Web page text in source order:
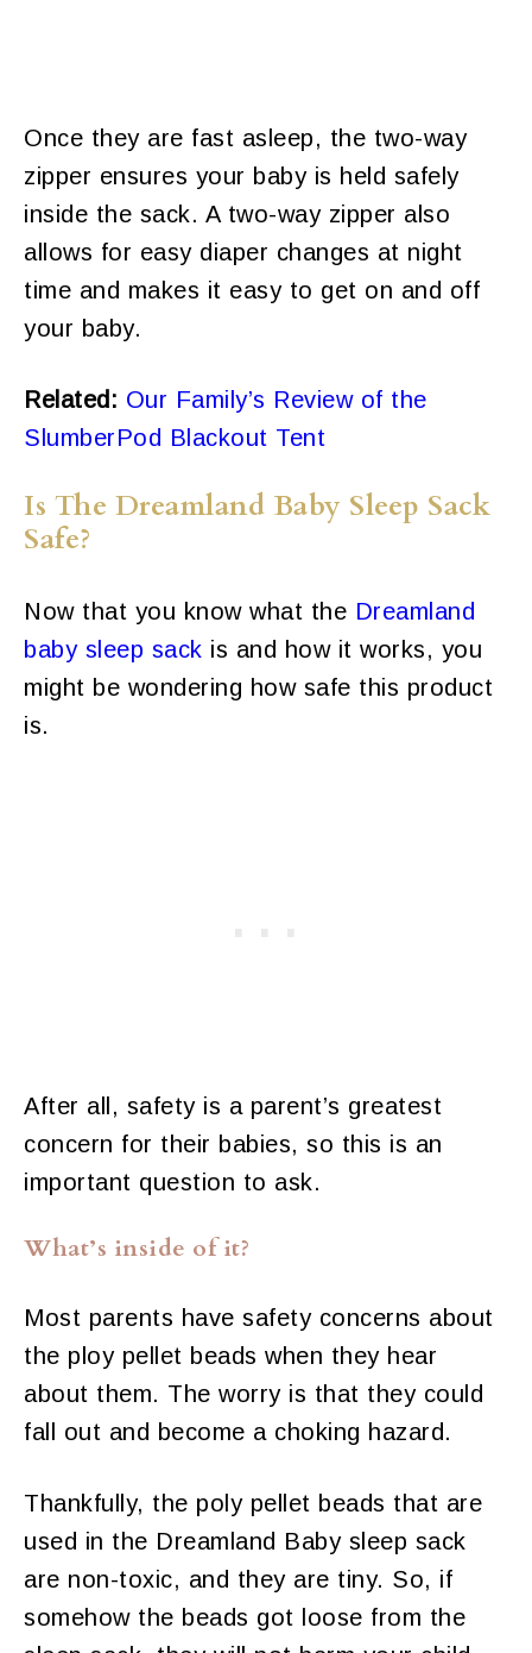
Once they are fast asleep, the two-way
zipper ensures your baby is held safely
inside the sack. A two-way zipper also
allows for easy diaper changes at night
time and makes it easy to get on and off
your baby.
Related: Our Family’s Review of the
SlumberPod Blackout Tent
Is The Dreamland Baby Sleep Sack
Safe?
Now that you know what the Dreamland
baby sleep sack is and how it works, you
might be wondering how safe this product
is.
After all, safety is a parent’s greatest
concern for their babies, so this is an
important question to ask.
What’s inside of it?
Most parents have safety concerns about
the ploy pellet beads when they hear
about them. The worry is that they could
fall out and become a choking hazard.
Thankfully, the poly pellet beads that are
used in the Dreamland Baby sleep sack
are non-toxic, and they are tiny. So, if
somehow the beads got loose from the